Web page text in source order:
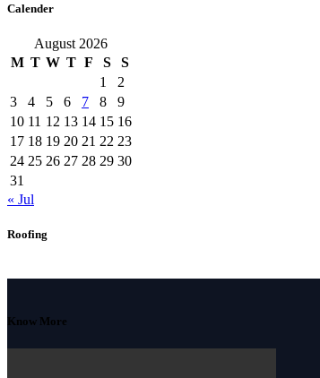
Calender
August 2026
M T W T F S
S
1
2
3
4 5 6 7 8
9
10 11 12 13 14 15 16
17 18 19 20 21 22 23
24 25 26 27 28 29 30
31
« Jul
Roofing
Know More